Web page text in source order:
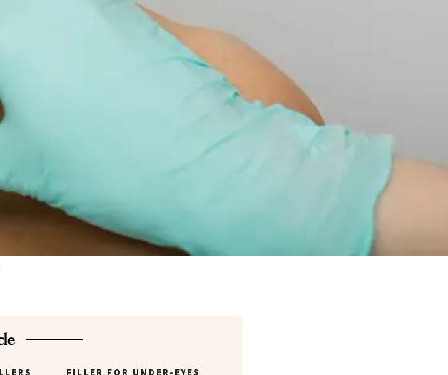
FILLER FOR UNDER-EYES